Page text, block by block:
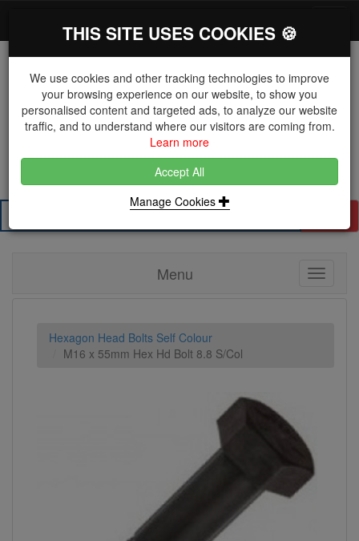
The Key Distributor for Fastener and Fixing
Manufacturers
01604 671038
Menu
Toggle
Hexagon Head Bolts Self Colour
M16 x 55mm Hex Hd Bolt 8.8 S/Col
THIS SITE USES COOKIES 🍪
We use cookies and other tracking technologies to improve
your browsing experience on our website, to show you
personalised content and targeted ads, to analyze our website
traffic, and to understand where our visitors are coming from.
Learn more
Accept All
Manage Cookies